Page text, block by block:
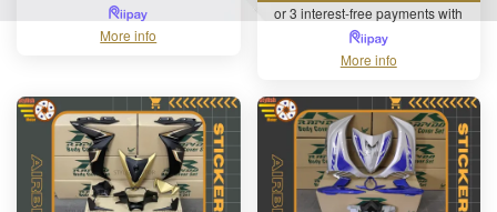
More info
or 3 interest-free payments with
More info